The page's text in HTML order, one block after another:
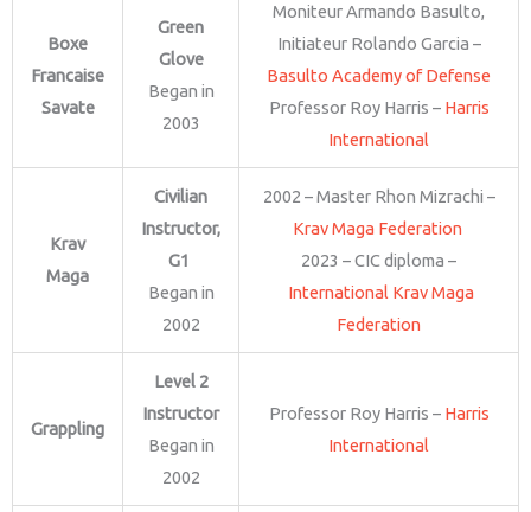
Boxe
Francaise
Savate
Green
Glove
Began in
2003
Moniteur Armando Basulto,
Initiateur Rolando Garcia –
Basulto Academy of Defense
Professor Roy Harris – Harris
International
Krav
Maga
Civilian
Instructor,
G1
Began in
2002
2002 – Master Rhon Mizrachi –
Krav Maga Federation
2023 – CIC diploma –
International Krav Maga
Federation
Grappling
Level 2
Instructor
Began in
2002
Professor Roy Harris – Harris
International